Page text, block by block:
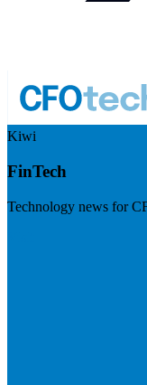
Kiwi
FinTech
Technology news for